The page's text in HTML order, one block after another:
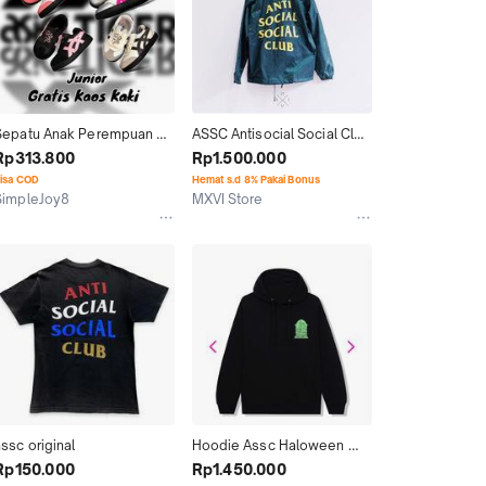
Anak Perempuan
Assc Grade
BNIB
COD
ASSC Antisocial Social Club
Olive Coach Jacket 100%
ORIGINAL
Rp1.500.000
Hemat s.d 8% Pakai Bonus
MXVI Store
original
Hoodie Assc Haloween
2022 Original
Rp1.450.000